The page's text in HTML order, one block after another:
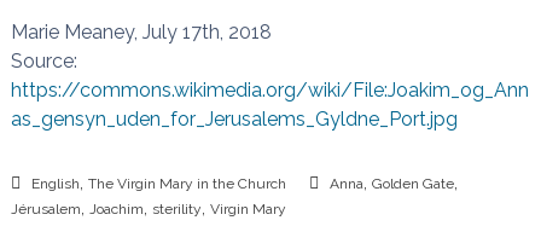
Marie Meaney, July 17th, 2018
Source:
https://commons.wikimedia.org/wiki/File:Joakim_og_Ann
as_gensyn_uden_for_Jerusalems_Gyldne_Port.jpg
English The Virgin Mary in the Church Anna Golden Gate,
Jérusalem Joachim sterility Virgin Mary